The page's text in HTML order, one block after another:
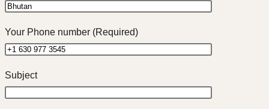
Your Phone number (Required)
Subject